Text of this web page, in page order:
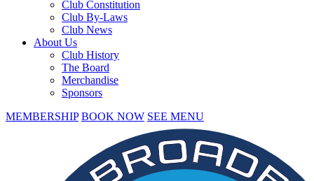
Club Constitution
Club By-Laws
Club News
About Us
Club History
The Board
Merchandise
Sponsors
MEMBERSHIP BOOK NOW SEE MENU